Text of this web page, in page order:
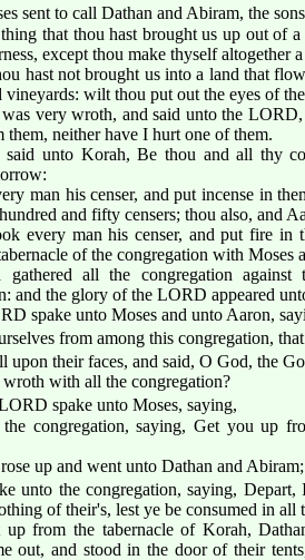
sent to call Dathan and Abiram, the
that thou hast brought us up out of
except thou make thyself altogether
hast not brought us into a land that
vineyards: wilt thou put out the eyes of
very wroth, and said unto the
them, neither have I hurt one of them.
said unto Korah, Be thou and all thy
man his censer, and put incense in
and fifty censers; thou also, and
every man his censer, and put fire in
of the congregation with Moses
gathered all the congregation
and the glory of the LORD appeared
spake unto Moses and unto Aaron,
from among this congregation,
upon their faces, and said, O God, the
with all the congregation?
spake unto Moses, saying,
the congregation, saying, Get you up
up and went unto Dathan and
unto the congregation, saying,
of their's, lest ye be consumed in all
up from the tabernacle of Korah,
out, and stood in the door of their